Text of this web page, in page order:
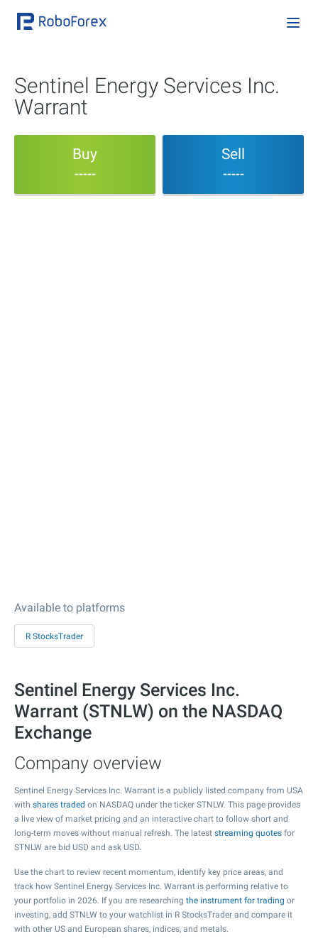
Sentinel Energy Services Inc.
Warrant
Buy
-----
Sell
-----
Available to platforms
R StocksTrader
Sentinel Energy Services Inc.
Warrant (STNLW) on the NASDAQ
Exchange
Company overview
Sentinel Energy Services Inc. Warrant is a publicly listed company from USA
with shares traded on NASDAQ under the ticker STNLW. This page provides
a live view of market pricing and an interactive chart to follow short and
long-term moves without manual refresh. The latest streaming quotes for
STNLW are bid USD and ask USD.
Use the chart to review recent momentum, identify key price areas, and
track how Sentinel Energy Services Inc. Warrant is performing relative to
your portfolio in 2026. If you are researching the instrument for trading or
investing, add STNLW to your watchlist in R StocksTrader and compare it
with other US and European shares, indices, and metals.